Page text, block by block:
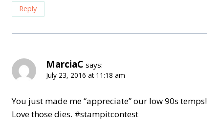
Reply
MarciaC says:
July 23, 2016 at 11:18 am
You just made me “appreciate” our low 90s temps!
Love those dies. #stampitcontest